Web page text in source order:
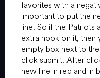
favorites with a
important to put the
line. So if the Patriots
extra hook on it, then
empty box next to
click submit. After
new line in red and in